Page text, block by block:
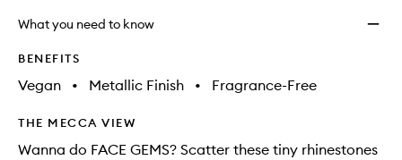
What you need to know
BENEFITS
Vegan • Metallic Finish • Fragrance-Free
THE MECCA VIEW
Wanna do FACE GEMS? Scatter these tiny rhinestones